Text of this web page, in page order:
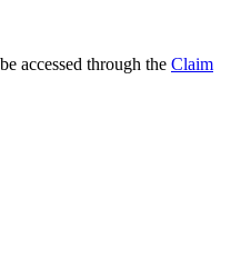
accessed through the Claim